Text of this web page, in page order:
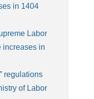
in 1404
Labor
increases in
regulations
of Labor